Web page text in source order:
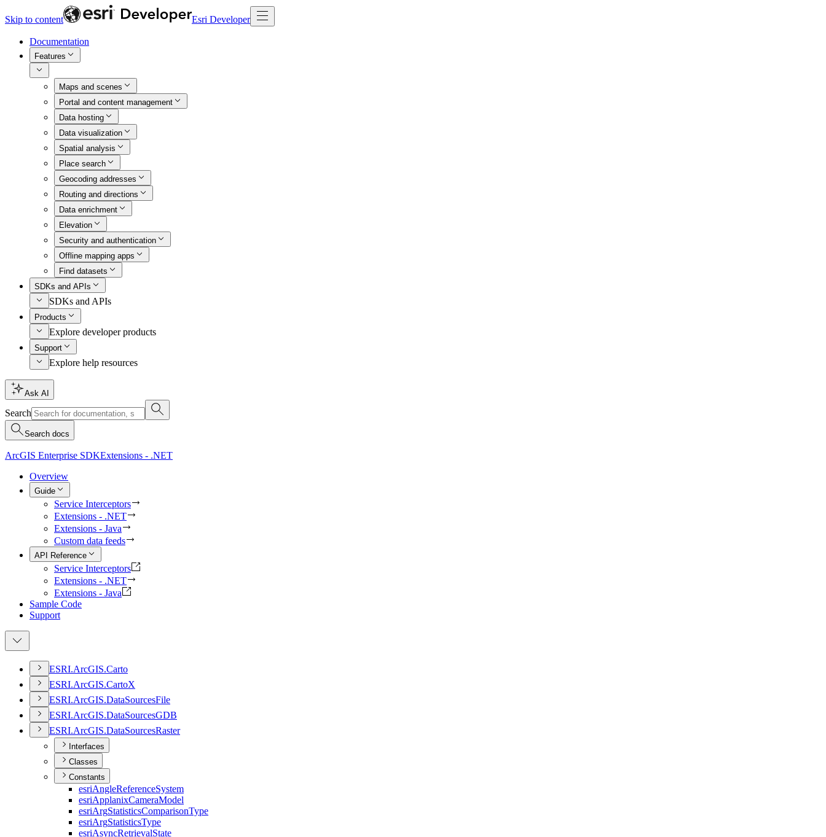
Skip to content Esri Developer
Documentation
Features
Maps and scenes
Portal and content management
Data hosting
Data visualization
Spatial analysis
Place search
Geocoding addresses
Routing and directions
Data enrichment
Elevation
Security and authentication
Offline mapping apps
Find datasets
SDKs and APIs
SDKs and APIs
Products
Explore developer products
Support
Explore help resources
Ask AI
Search
Search docs
ArcGIS Enterprise SDKExtensions - .NET
Overview
Guide
Service Interceptors
Extensions - .NET
Extensions - Java
Custom data feeds
API Reference
Service Interceptors
Extensions - .NET
Extensions - Java
Sample Code
Support
ESRI.ArcGIS.Carto
ESRI.ArcGIS.CartoX
ESRI.ArcGIS.DataSourcesFile
ESRI.ArcGIS.DataSourcesGDB
ESRI.ArcGIS.DataSourcesRaster
Interfaces
Classes
Constants
esriAngleReferenceSystem
esriApplanixCameraModel
esriArgStatisticsComparisonType
esriArgStatisticsType
esriAsyncRetrievalState